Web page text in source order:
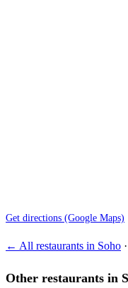
Get directions (Google Maps)
← All restaurants in Soho ·
Other restaurants in